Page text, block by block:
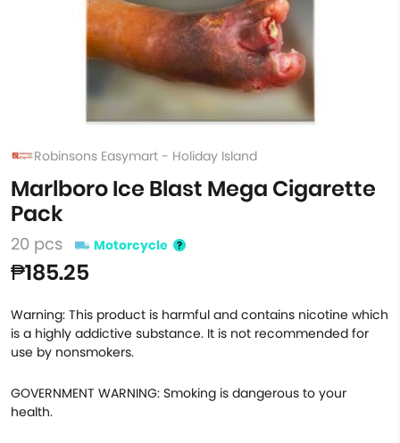
Robinsons Easymart - Holiday Island
Marlboro Ice Blast Mega Cigarette
Pack
20 pcs Motorcycle
₱185.25
Warning: This product is harmful and contains nicotine which
is a highly addictive substance. It is not recommended for
use by nonsmokers.
GOVERNMENT WARNING: Smoking is dangerous to your
health.